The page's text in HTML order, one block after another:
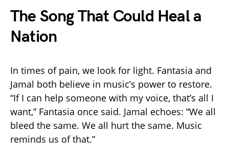
The Song That Could Heal a
Nation
In times of pain, we look for light. Fantasia and
Jamal both believe in music’s power to restore.
“If I can help someone with my voice, that’s all I
want,” Fantasia once said. Jamal echoes: “We all
bleed the same. We all hurt the same. Music
reminds us of that.”